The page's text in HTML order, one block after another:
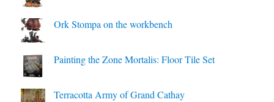
Ork Stompa on the workbench
Painting the Zone Mortalis: Floor Tile Set
Terracotta Army of Grand Cathay